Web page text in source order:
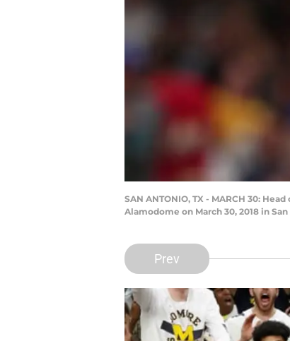
SAN ANTONIO, TX - MARCH 30:
Alamodome on March 30, 2018 in
Prev